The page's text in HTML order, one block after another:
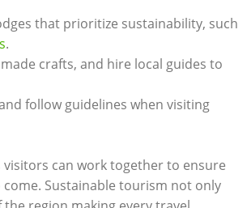
that⁣ prioritize ‌sustainability,‌ such
.
crafts, and hire local guides to
follow guidelines ⁢when visiting
‌can work together to ensure
Sustainable tourism not only